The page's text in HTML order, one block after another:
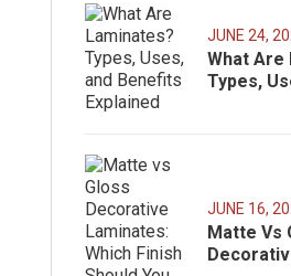
JUNE 24,
What Are
Types,
JUNE 16,
Matte Vs